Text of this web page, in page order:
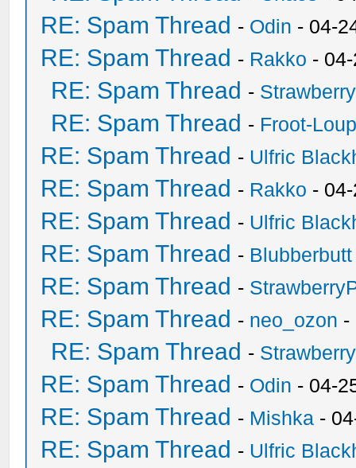
RE: Spam Thread - Odin - 04-
RE: Spam Thread - Rakko -
RE: Spam Thread -
RE: Spam Thread - Froot-
RE: Spam Thread - Ulfric
RE: Spam Thread - Rakko -
RE: Spam Thread - Ulfric
RE: Spam Thread - Blubberbutt
RE: Spam Thread -
RE: Spam Thread - neo_ozon -
RE: Spam Thread -
RE: Spam Thread - Odin - 04-
RE: Spam Thread - Mishka -
RE: Spam Thread - Ulfric